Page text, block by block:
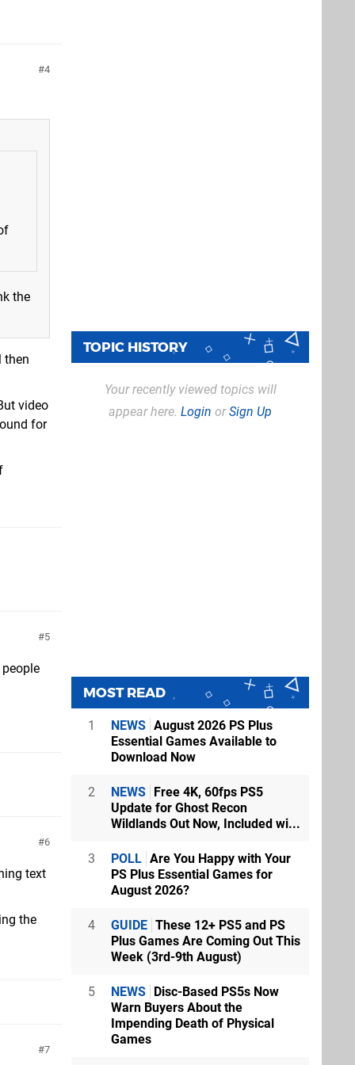
4
the
then
video
for
5
6
text
the
7
TOPIC HISTORY
Your recently viewed topics will
appear here. Login orSign Up
MOST READ
1 NEWS August 2026 PS Plus
Essential Games Available to
Download Now
2 NEWS
Free 4K, 60fps PS5
Update for Ghost Recon
Wildlands Out Now, Included wi...
3 POLL Are You Happy with Your
PS Plus Essential Games for
August 2026?
4 GUIDE These 12+ PS5 and PS
Plus Games Are Coming Out This
Week (3rd-9th August)
5 NEWS
Disc-Based PS5s Now
Warn Buyers About the
Impending Death of Physical
Games